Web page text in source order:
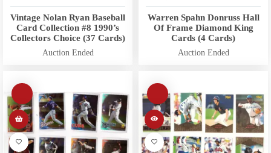
Vintage Nolan Ryan Baseball
Card Collection #8 1990’s
Collectors Choice (37 Cards)
Auction Ended
Warren Spahn Donruss Hall
Of Frame Diamond King
Cards (4 Cards)
Auction Ended